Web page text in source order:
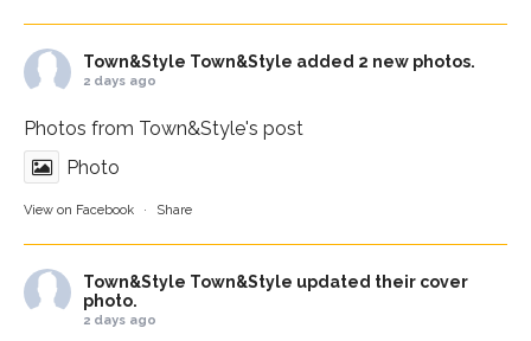
Town&Style Town&Style added 2 new photos.
2 days ago
Photos from Town&Style's post
Photo
View on Facebook · Share
Town&Style Town&Style updated their cover
photo.
2 days ago